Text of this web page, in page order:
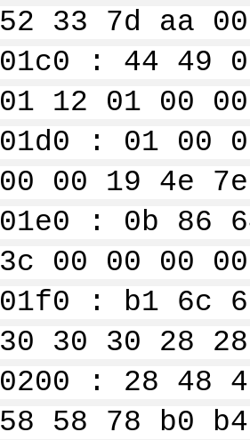
52 33 7d aa
01c0 : 44 49
01 12 01 00
01d0 : 01 00
00 00 19
01e0 : 0b 86
3c 00 00 00
01f0 : b1 6c
30 30 30 28
0200 : 28 48
58 58 78 b0 b4